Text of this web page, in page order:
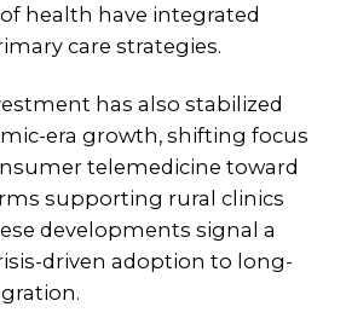
health have integrated
care strategies.
has also stabilized
era growth, shifting focus
telemedicine toward
supporting rural clinics
developments signal a
driven adoption to long-